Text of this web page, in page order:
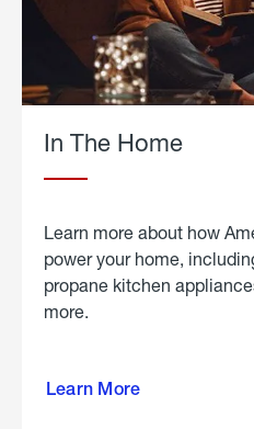
In The Home
Learn more about how
power your home,
propane kitchen
more.
Learn More
propane
in the